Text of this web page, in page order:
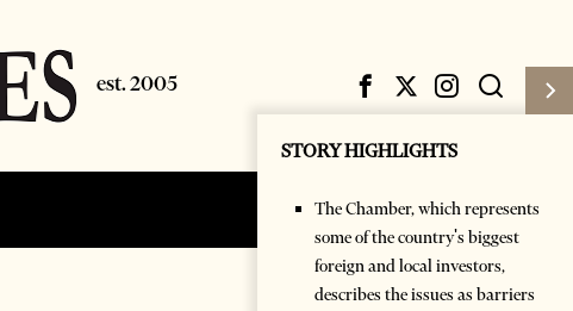
Subscribe Login
STORY HIGHLIGHTS
The Chamber, which represents
some of the country's biggest
foreign and local investors,
describes the issues as barriers